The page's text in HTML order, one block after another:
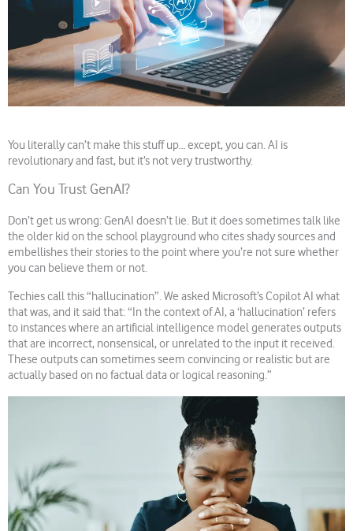
You literally can’t make this stuff up… except, you can. AI is
revolutionary and fast, but it’s not very trustworthy.
Can You Trust GenAI?
Don’t get us wrong: GenAI doesn’t lie. But it does sometimes talk like
the older kid on the school playground who cites shady sources and
embellishes their stories to the point where you’re not sure whether
you can believe them or not.
Techies call this “hallucination”. We asked Microsoft’s Copilot AI what
that was, and it said that: “In the context of AI, a ‘hallucination’ refers
to instances where an artificial intelligence model generates outputs
that are incorrect, nonsensical, or unrelated to the input it received.
These outputs can sometimes seem convincing or realistic but are
actually based on no factual data or logical reasoning.”